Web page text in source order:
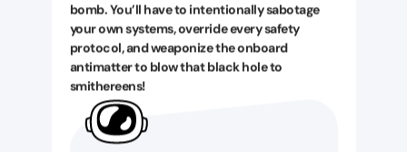
bomb. You’ll have to intentionally sabotage
your own systems, override every safety
protocol, and weaponize the onboard
antimatter to blow that black hole to
smithereens!